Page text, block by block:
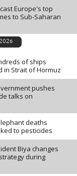
Europe's top
to Sub-Saharan
of ships
in Strait of Hormuz
pushes
talks on
deaths
to pesticides
Biya changes
during